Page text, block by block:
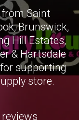
Saint
,Brunswick,
Hill Estates,
& Hartsdale
supporting
store.